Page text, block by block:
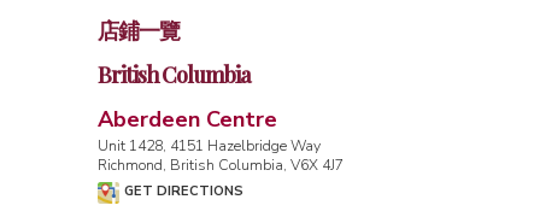
店鋪一覽
British Columbia
Aberdeen Centre
Unit 1428, 4151 Hazelbridge Way
Richmond, British Columbia, V6X 4J7
GET DIRECTIONS